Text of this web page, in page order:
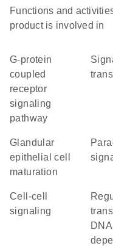
Functions and
product is involved in
G-protein
coupled
receptor
signaling
pathway
signal
glandular
epithelial cell
maturation
paracrine
cell-cell
signaling
regulation of